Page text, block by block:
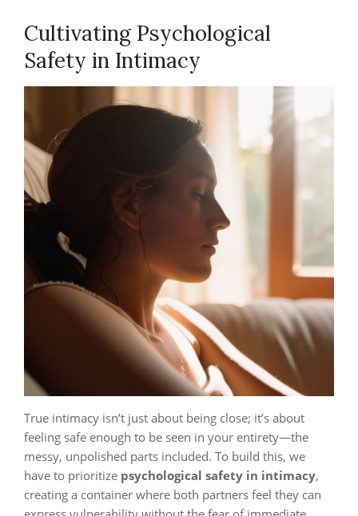
Cultivating Psychological
Safety in Intimacy
True intimacy isn’t just about being close; it’s about
feeling safe enough to be seen in your entirety—the
messy, unpolished parts included. To build this, we
have to prioritize psychological safety in intimacy,
creating a container where both partners feel they can